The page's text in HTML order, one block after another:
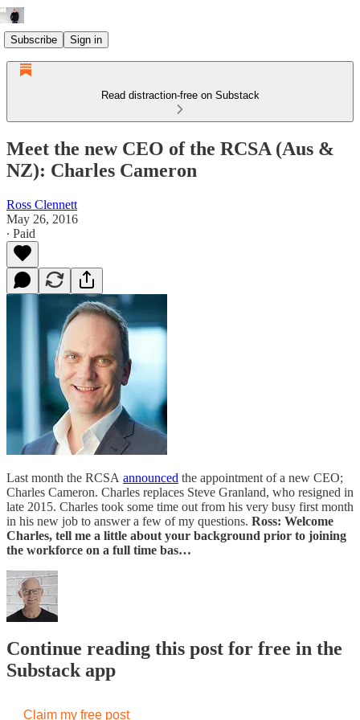
Subscribe Sign in
Read distraction-free on Substack
Meet the new CEO of the RCSA (Aus &
NZ): Charles Cameron
Ross Clennett
May 26, 2016
∙ Paid
Last month the RCSA announced the appointment of a new CEO;
Charles Cameron. Charles replaces Steve Granland, who resigned in
late 2015. Charles took some time out from his very busy first month
in his new job to answer a few of my questions. Ross: Welcome
Charles, tell me a little about your background prior to joining
the workforce on a full time bas…
Continue reading this post for free in the
Substack app
Claim my free post